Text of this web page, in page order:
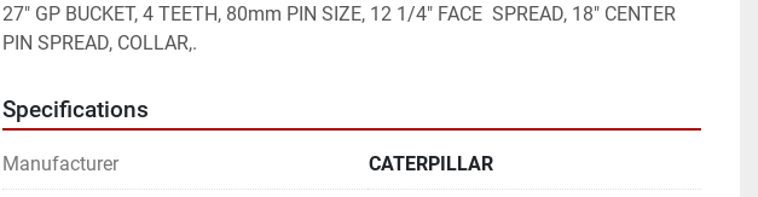
27" GP BUCKET, 4 TEETH, 80mm PIN SIZE, 12 1/4" FACE  SPREAD, 18" CENTER
PIN SPREAD, COLLAR,.
Specifications
Manufacturer CATERPILLAR